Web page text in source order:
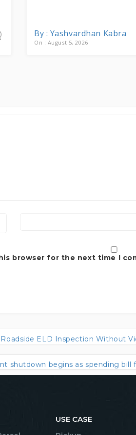
By : Yashvardhan Kabra
On : August 5, 2026
browser for the next time I
ELD Inspection Without
shutdown begins as spending bill
USE CASE